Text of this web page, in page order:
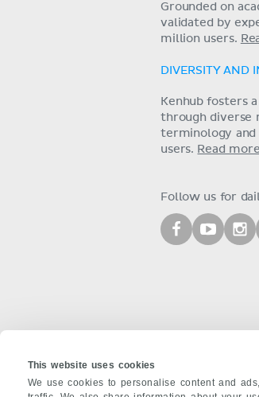
This website uses cookies
We use cookies to personalise content and
Grounded on
validated by
million users.
DIVERSITY AND
Kenhub fosters
through diverse
terminology
users. Read
Follow us for